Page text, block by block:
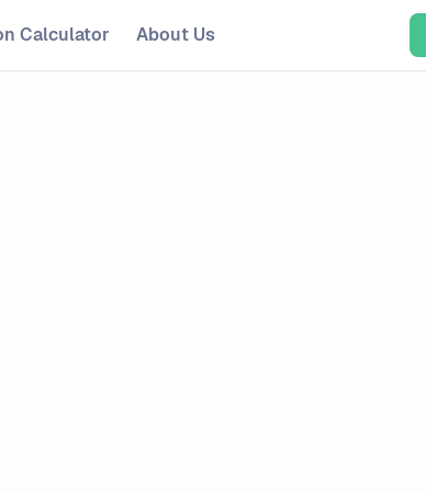
Calculator About Us